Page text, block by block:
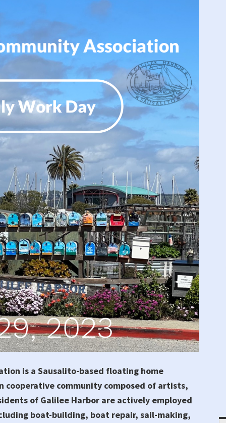
is a Sausalito-based floating home
cooperative community composed of artists,
of Galilee Harbor are actively employed
boat-building, boat repair, sail-making,